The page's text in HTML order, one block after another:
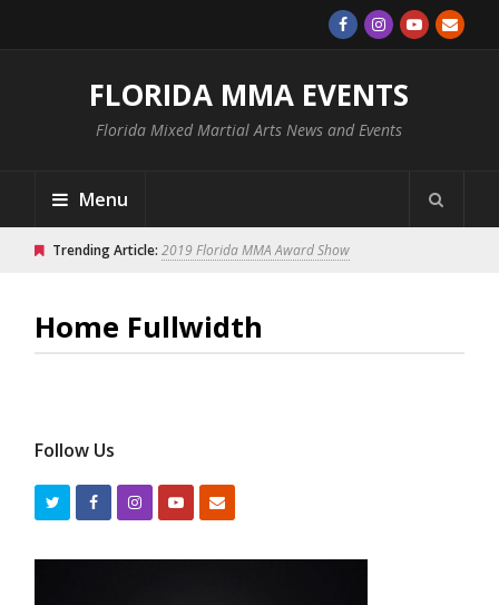
FLORIDA MMA EVENTS
Florida Mixed Martial Arts News and Events
Menu
Trending Article: 2019 Florida MMA Award Show
Home Fullwidth
Follow Us